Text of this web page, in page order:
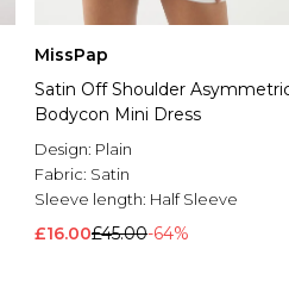
MissPap
Satin Off Shoulder
Bodycon Mini Dress
Design: Plain
Fabric: Satin
Sleeve length: Half Sleeve
£16.00£45.00-64%